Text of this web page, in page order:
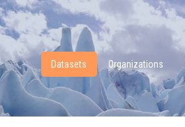
Datasets Organizations